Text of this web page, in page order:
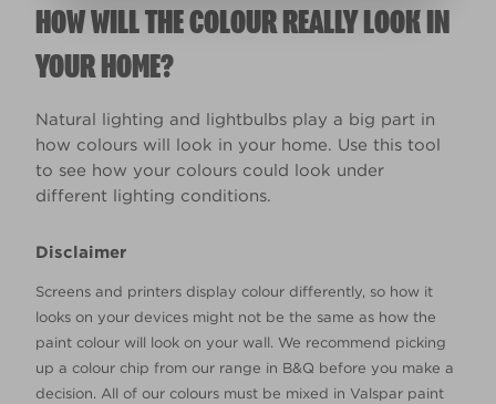
HOW WILL THE COLOUR REALLY LOOK IN
YOUR HOME?
Natural lighting and lightbulbs play a big part in
how colours will look in your home. Use this tool
to see how your colours could look under
different lighting conditions.
Disclaimer
Screens and printers display colour differently, so how it
looks on your devices might not be the same as how the
paint colour will look on your wall. We recommend picking
up a colour chip from our range in B&Q before you make a
decision. All of our colours must be mixed in Valspar paint